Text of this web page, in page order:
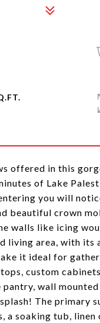
offered in this
of Lake
you will
beautiful crown
walls like icing
living area, with its
it ideal for
custom
pantry, wall mounted
The primary
a soaking tub,